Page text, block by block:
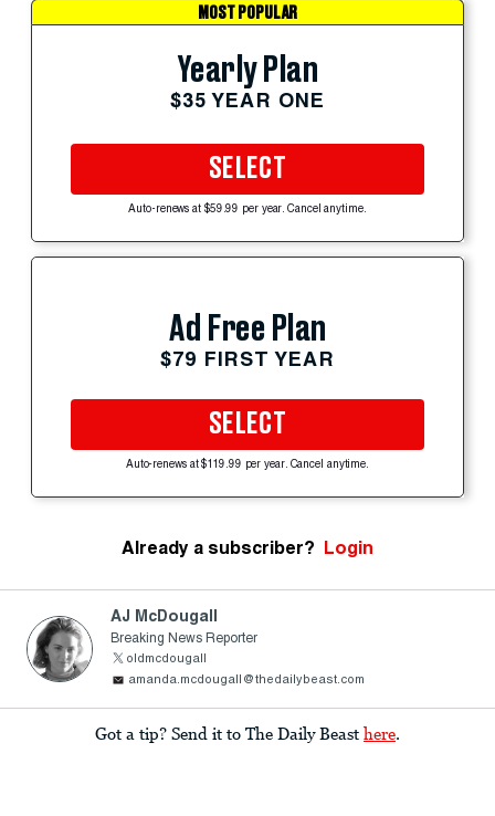
MOST POPULAR
Yearly Plan
$35 YEAR ONE
SELECT
Auto-renews at $59.99 per year. Cancel anytime.
Ad Free Plan
$79 FIRST YEAR
SELECT
Auto-renews at $119.99 per year. Cancel anytime.
Already a subscriber? Login
AJ McDougall
Breaking News Reporter
oldmcdougall
amanda.mcdougall@thedailybeast.com
Got a tip? Send it to The Daily Beast here.